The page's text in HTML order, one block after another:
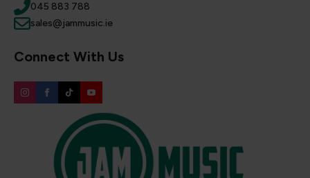
045 883 788
sales@jammusic.ie
Connect With Us